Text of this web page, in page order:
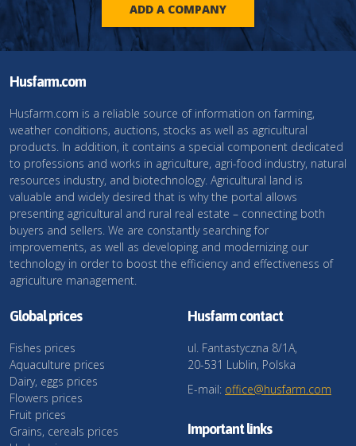
ADD A COMPANY
Husfarm.com
Husfarm.com is a reliable source of information on farming,
weather conditions, auctions, stocks as well as agricultural
products. In addition, it contains a special component dedicated
to professions and works in agriculture, agri-food industry, natural
resources industry, and biotechnology. Agricultural land is
valuable and widely desired that is why the portal allows
presenting agricultural and rural real estate – connecting both
buyers and sellers. We are constantly searching for
improvements, as well as developing and modernizing our
technology in order to boost the efficiency and effectiveness of
agriculture management.
Global prices
Fishes prices
Aquaculture prices
Dairy, eggs prices
Flowers prices
Fruit prices
Grains, cereals prices
Husfarm contact
ul. Fantastyczna 8/1A,
20-531 Lublin, Polska
E-mail: office@husfarm.com
Important links